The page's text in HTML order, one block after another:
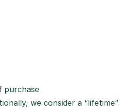
purchase
we consider a “lifetime”